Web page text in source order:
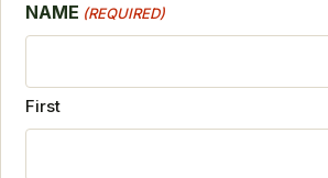
NAME (REQUIRED)
First